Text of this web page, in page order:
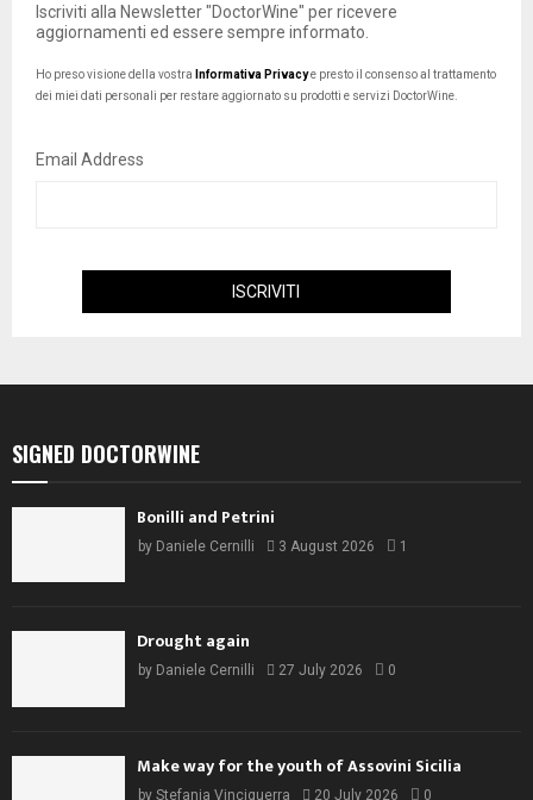
Iscriviti alla Newsletter "DoctorWine" per ricevere
aggiornamenti ed essere sempre informato.
Ho preso visione della vostra Informativa Privacye presto il consenso al trattamento
dei miei dati personali per restare aggiornato su prodotti e servizi DoctorWine.
Email Address
SIGNED DOCTORWINE
Bonilli and Petrini
by Daniele Cernilli 3 August 2026 1
Drought again
by Daniele Cernilli 27 July 2026 0
Make way for the youth of Assovini Sicilia
by Stefania Vinciguerra 20 July 2026 0